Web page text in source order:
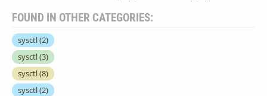
FOUND IN OTHER CATEGORIES:
sysctl(2)
sysctl(3)
sysctl(8)
sysctl(2)